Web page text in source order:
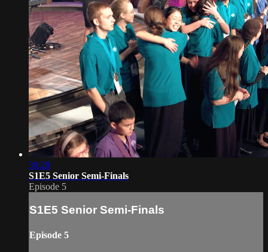
30:28
S1E5 Senior Semi-Finals
Episode 5
S1E5 Senior Semi-Finals
Episode 5